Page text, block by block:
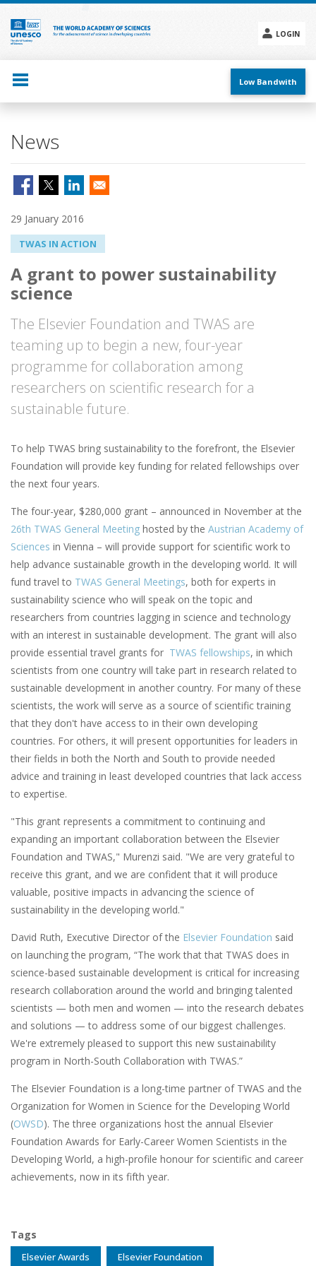
Skip
main
content
LOGIN
menu
Low Bandwith
News
29 January 2016
TWAS IN ACTION
A grant to power sustainability
science
The Elsevier Foundation and TWAS are
teaming up to begin a new, four-year
programme for collaboration among
researchers on scientific research for a
sustainable future.
To help TWAS bring sustainability to the forefront, the Elsevier
Foundation will provide key funding for related fellowships over
the next four years.
The four-year, $280,000 grant – announced in November at the
26th TWAS General Meeting hosted by the Austrian Academy of
Sciences in Vienna – will provide support for scientific work to
help advance sustainable growth in the developing world. It will
fund travel to TWAS General Meetings, both for experts in
sustainability science who will speak on the topic and
researchers from countries lagging in science and technology
with an interest in sustainable development. The grant will also
provide essential travel grants for TWAS fellowships, in which
scientists from one country will take part in research related to
sustainable development in another country. For many of these
scientists, the work will serve as a source of scientific training
that they don't have access to in their own developing
countries. For others, it will present opportunities for leaders in
their fields in both the North and South to provide needed
advice and training in least developed countries that lack access
to expertise.
"This grant represents a commitment to continuing and
expanding an important collaboration between the Elsevier
Foundation and TWAS," Murenzi said. "We are very grateful to
receive this grant, and we are confident that it will produce
valuable, positive impacts in advancing the science of
sustainability in the developing world."
David Ruth, Executive Director of the Elsevier Foundation said
on launching the program, “The work that that TWAS does in
science-based sustainable development is critical for increasing
research collaboration around the world and bringing talented
scientists — both men and women — into the research debates
and solutions — to address some of our biggest challenges.
We're extremely pleased to support this new sustainability
program in North-South Collaboration with TWAS.”
The Elsevier Foundation is a long-time partner of TWAS and the
Organization for Women in Science for the Developing World
(OWSD). The three organizations host the annual Elsevier
Foundation Awards for Early-Career Women Scientists in the
Developing World, a high-profile honour for scientific and career
achievements, now in its fifth year.
Tags
Elsevier Awards Elsevier Foundation